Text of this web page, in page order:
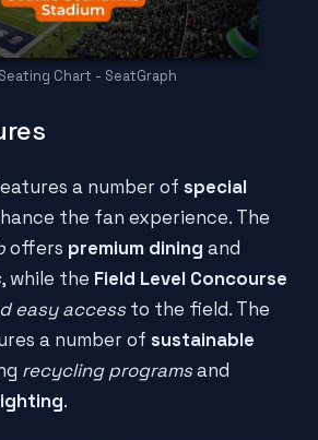
Chart - SeatGraph
a number of special
the fan experience. The
offers premium dining and
, while the Field Level Concourse
easy accessto the field. The
a number of sustainable
recycling programsand
.